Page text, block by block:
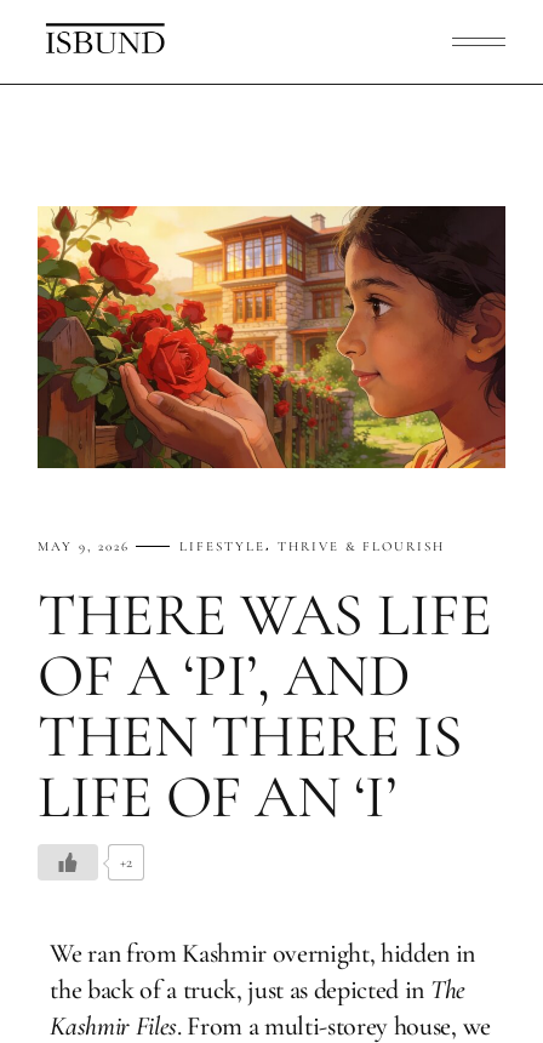
MAY 9, 2026 LIFESTYLE THRIVE & FLOURISH
THERE WAS LIFE
OF A ‘PI’, AND
THEN THERE IS
LIFE OF AN ‘I’
+2
We ran from Kashmir overnight, hidden in
the back of a truck, just as depicted in The
Kashmir Files. From a multi-storey house, we